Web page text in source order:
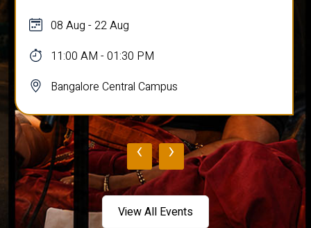
08 Aug - 22 Aug
11:00 AM - 01:30 PM
Bangalore Central Campus
‹ ›
View All Events